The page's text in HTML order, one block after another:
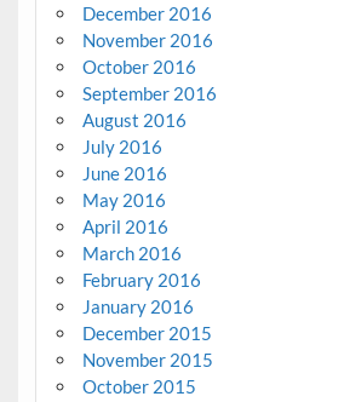
December 2016
November 2016
October 2016
September 2016
August 2016
July 2016
June 2016
May 2016
April 2016
March 2016
February 2016
January 2016
December 2015
November 2015
October 2015